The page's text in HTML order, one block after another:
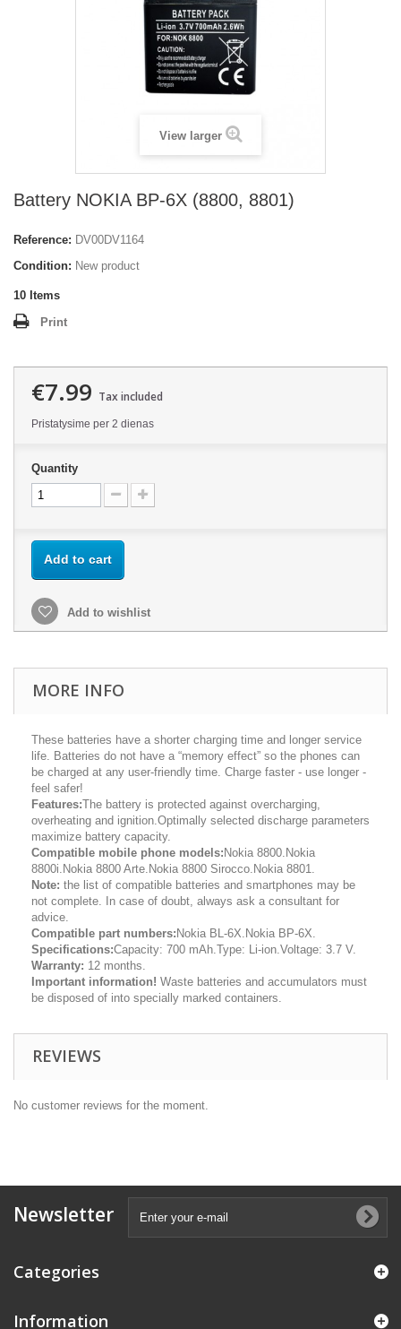
View larger
Battery NOKIA BP-6X (8800, 8801)
Reference: DV00DV1164
Condition: New product
10 Items
Print
€7.99 Tax included
Pristatysime per 2 dienas
Quantity
Add to cart
Add to wishlist
MORE INFO
These batteries have a shorter charging time and longer service
life. Batteries do not have a “memory effect” so the phones can
be charged at any user-friendly time. Charge faster - use longer -
feel safer!
Features:The battery is protected against overcharging,
overheating and ignition.Optimally selected discharge parameters
maximize battery capacity.
Compatible mobile phone models: Nokia 8800.Nokia
8800i.Nokia 8800 Arte.Nokia 8800 Sirocco.Nokia 8801.
Note: the list of compatible batteries and smartphones may be
not complete. In case of doubt, always ask a consultant for
advice.
Compatible part numbers: Nokia BL-6X.Nokia BP-6X.
Specifications:Capacity: 700 mAh.Type: Li-ion.Voltage: 3.7 V.
Warranty: 12 months.
Important information! Waste batteries and accumulators must
be disposed of into specially marked containers.
REVIEWS
No customer reviews for the moment.
Newsletter
Categories
Information